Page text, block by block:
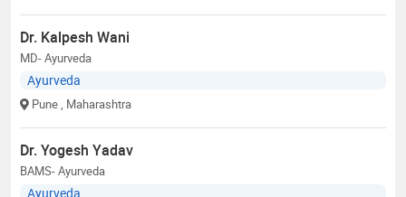
Dr. Kalpesh Wani
MD- Ayurveda
Ayurveda
Pune , Maharashtra
Dr. Yogesh Yadav
BAMS- Ayurveda
Ayurveda